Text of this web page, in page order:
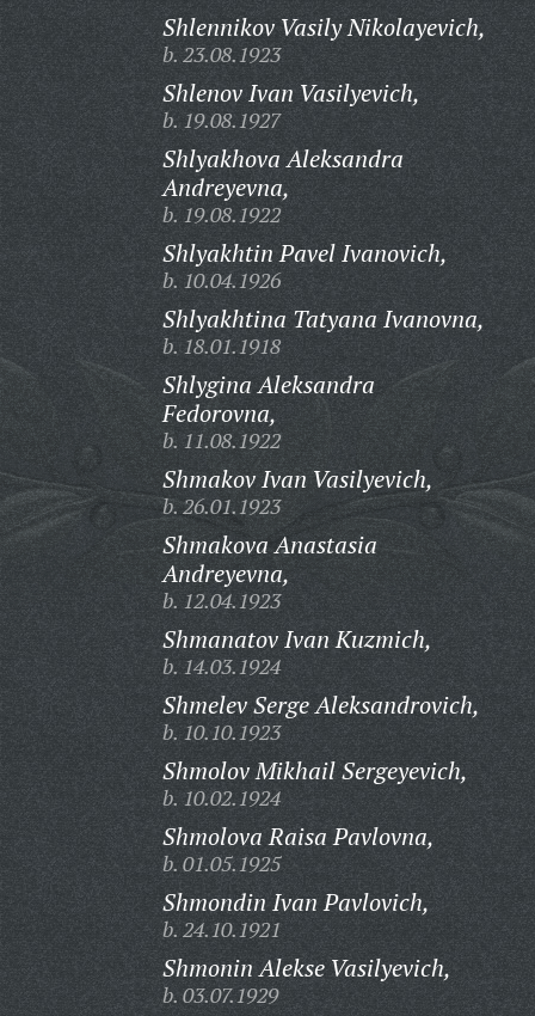
Shlennikov Vasily Nikolayevich,
b. 23.08.1923
Shlenov Ivan Vasilyevich,
b. 19.08.1927
Shlyakhova Aleksandra
Andreyevna,
b. 19.08.1922
Shlyakhtin Pavel Ivanovich,
b. 10.04.1926
Shlyakhtina Tatyana Ivanovna,
b. 18.01.1918
Shlygina Aleksandra
Fedorovna,
b. 11.08.1922
Shmakov Ivan Vasilyevich,
b. 26.01.1923
Shmakova Anastasia
Andreyevna,
b. 12.04.1923
Shmanatov Ivan Kuzmich,
b. 14.03.1924
Shmelev Serge Aleksandrovich,
b. 10.10.1923
Shmolov Mikhail Sergeyevich,
b. 10.02.1924
Shmolova Raisa Pavlovna,
b. 01.05.1925
Shmondin Ivan Pavlovich,
b. 24.10.1921
Shmonin Alekse Vasilyevich,
b. 03.07.1929